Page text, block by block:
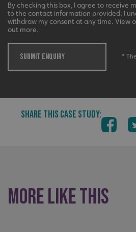
By checking this box, I agree to receive
to the contact information provided. I
withdraw my consent at any time. View
out more.
SUBMIT ENQUIRY *
SHARE THIS CASE STUDY:
More like this
calltracksUID
calltracksINFO
li_gc